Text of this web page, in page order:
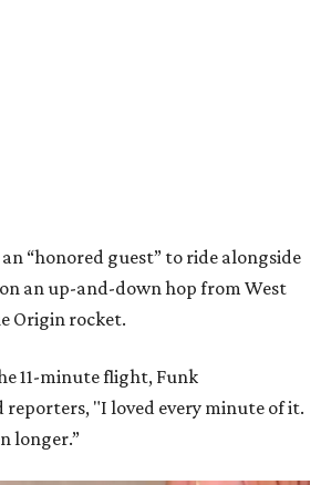
an “honored guest” to ride alongside
an up-and-down hop from West
Origin rocket.
11-minute flight, Funk
"I loved every minute of it.
longer.”